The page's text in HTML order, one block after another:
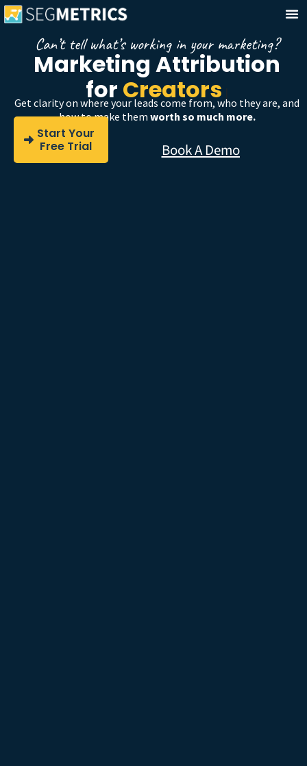
Can’t tell what’s working in your marketing?
Marketing Attribution
for Coaches
Get clarity on where your leads come from, who they are, and
how to make them worth so much more.
Start Your
Free Trial
Book A Demo